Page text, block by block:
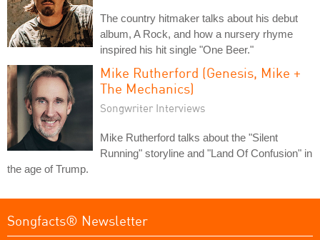
The country hitmaker talks about his debut
album, A Rock, and how a nursery rhyme
inspired his hit single "One Beer."
Mike Rutherford (Genesis, Mike +
The Mechanics)
Songwriter Interviews
Mike Rutherford talks about the "Silent
Running" storyline and "Land Of Confusion" in
the age of Trump.
Songfacts® Newsletter